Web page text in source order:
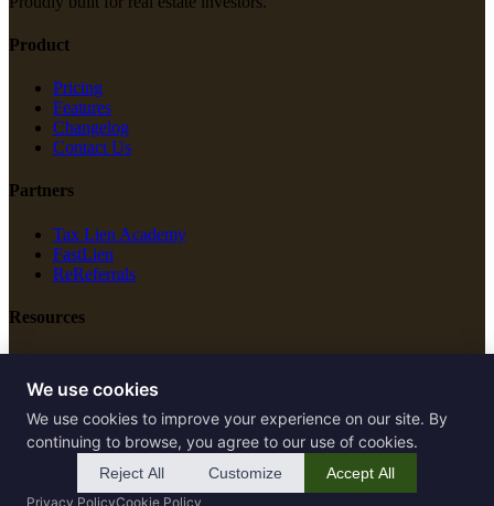
Product
Pricing
Features
Changelog
Contact Us
Partners
Tax Lien Academy
FastLien
ReReferrals
Resources
New Construction
Free Tools
Legal
Terms of Service
Privacy Policy
We use cookies
We use cookies to improve your experience on our site. By
continuing to browse, you agree to our use of cookies.
Reject All Customize Accept All
Privacy PolicyCookie Policy